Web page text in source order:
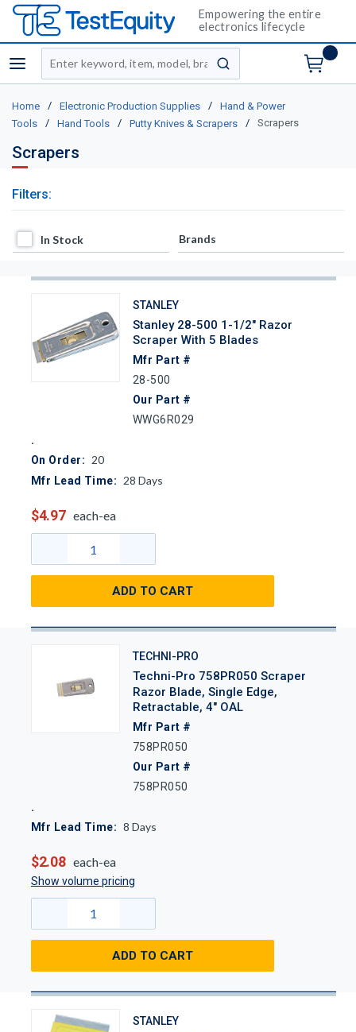
Empowering the entire
electronics lifecycle
menu
Site Search
submit search
Home / Electronic Production Supplies /
Hand & Power
Tools
/ Hand Tools / Putty Knives & Scrapers / Scrapers
Scrapers
Filters:
In Stock
In Stock Brands
STANLEY
Stanley 28-500 1-1/2" Razor
Scraper With 5 Blades
Mfr Part #
28-500
Our Part #
WWG6R029
On Order: 20
Mfr Lead Time: 28 Days
$4.97 each-ea
ADD TO CART
TECHNI-PRO
Techni-Pro 758PR050 Scraper
Razor Blade, Single Edge,
Retractable, 4" OAL
Mfr Part #
758PR050
Our Part #
758PR050
Mfr Lead Time: 8 Days
$2.08 each-ea
Show volume pricing
ADD TO CART
STANLEY